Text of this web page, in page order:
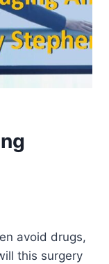
avoid drugs,
this surgery